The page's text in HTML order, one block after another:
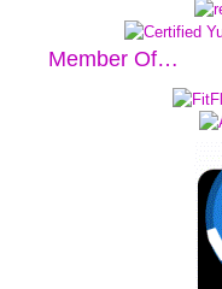
Member Of…